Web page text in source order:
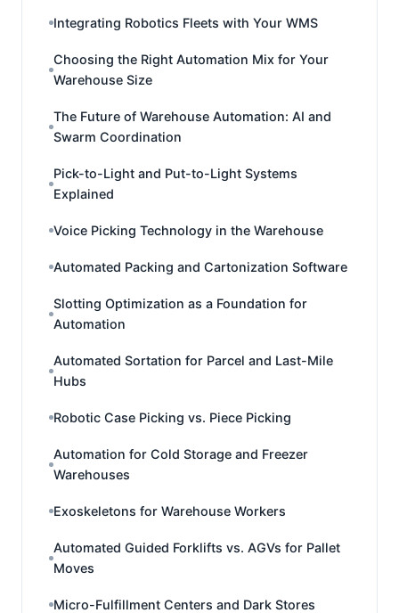
Integrating Robotics Fleets with Your WMS
Choosing the Right Automation Mix for Your
Warehouse Size
The Future of Warehouse Automation: AI and
Swarm Coordination
Pick-to-Light and Put-to-Light Systems
Explained
Voice Picking Technology in the Warehouse
Automated Packing and Cartonization Software
Slotting Optimization as a Foundation for
Automation
Automated Sortation for Parcel and Last-Mile
Hubs
Robotic Case Picking vs. Piece Picking
Automation for Cold Storage and Freezer
Warehouses
Exoskeletons for Warehouse Workers
Automated Guided Forklifts vs. AGVs for Pallet
Moves
Micro-Fulfillment Centers and Dark Stores